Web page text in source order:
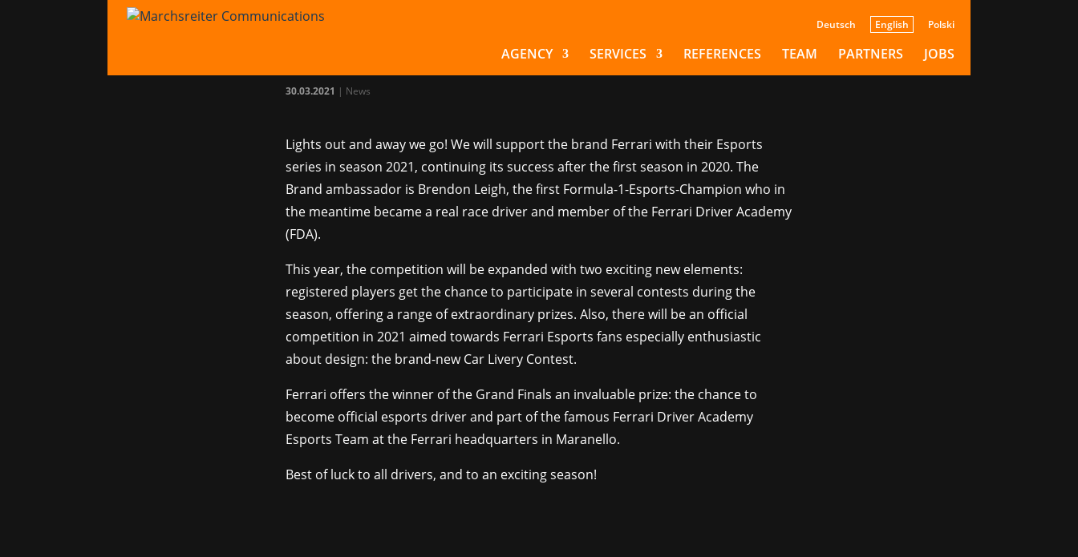
Deutsch English Polski
AGENCY SERVICES REFERENCES TEAM PARTNERS JOBS
Marchsreiter starts off with
Ferrari Esports
30.03.2021 | News
Lights out and away we go! We will support the brand Ferrari with their Esports
series in season 2021, continuing its success after the first season in 2020. The
Brand ambassador is Brendon Leigh, the first Formula-1-Esports-Champion who in
the meantime became a real race driver and member of the Ferrari Driver Academy
(FDA).
This year, the competition will be expanded with two exciting new elements:
registered players get the chance to participate in several contests during the
season, offering a range of extraordinary prizes. Also, there will be an official
competition in 2021 aimed towards Ferrari Esports fans especially enthusiastic
about design: the brand-new Car Livery Contest.
Ferrari offers the winner of the Grand Finals an invaluable prize: the chance to
become official esports driver and part of the famous Ferrari Driver Academy
Esports Team at the Ferrari headquarters in Maranello.
Best of luck to all drivers, and to an exciting season!